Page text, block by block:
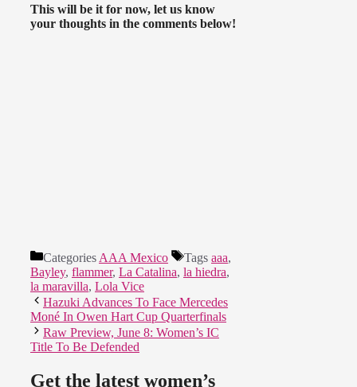
This will be it for now, let us know
your thoughts in the comments below!
Categories AAA Mexico Tags aaa,
Bayley, flammer, La Catalina, la hiedra,
la maravilla, Lola Vice
Hazuki Advances To Face Mercedes
Moné In Owen Hart Cup Quarterfinals
Raw Preview, June 8: Women’s IC
Title To Be Defended
Get the latest women’s